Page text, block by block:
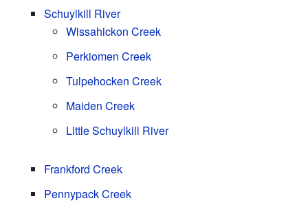
Schuylkill River
Wissahickon Creek
Perkiomen Creek
Tulpehocken Creek
Maiden Creek
Little Schuylkill River
Frankford Creek
Pennypack Creek